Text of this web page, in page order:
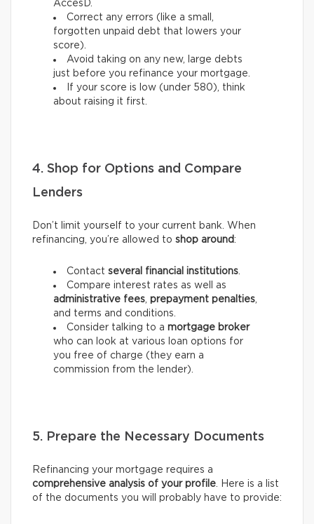
AccèsD.
Correct any errors (like a small,
forgotten unpaid debt that lowers your
score).
Avoid taking on any new, large debts
just before you refinance your mortgage.
If your score is low (under 580), think
about raising it first.
4. Shop for Options and Compare
Lenders
Don’t limit yourself to your current bank. When
refinancing, you’re allowed to shop around:
Contact several financial institutions.
Compare interest rates as well as
administrative fees, prepayment penalties,
and terms and conditions.
Consider talking to a mortgage broker
who can look at various loan options for
you free of charge (they earn a
commission from the lender).
5. Prepare the Necessary Documents
Refinancing your mortgage requires a
comprehensive analysis of your profile. Here is a list
of the documents you will probably have to provide: